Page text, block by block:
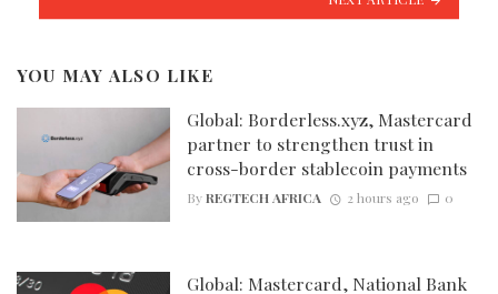
YOU MAY ALSO LIKE
Global: Borderless.xyz, Mastercard
partner to strengthen trust in
cross-border stablecoin payments
ByREGTECH AFRICA 2 hours ago 0
Global: Mastercard, National Bank